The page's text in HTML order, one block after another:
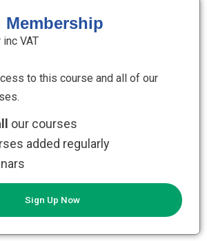
VAT
to this course and all of our
our courses
added regularly
Sign Up Now